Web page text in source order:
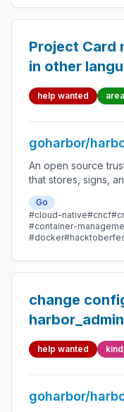
Project Card
in other
help wanted
goharbor/
An open source
that stores, signs,
Go
#cloud-native#cncf
#container-
#docker
change
params,
service occur
or password
correct"
help wanted
goharbor/